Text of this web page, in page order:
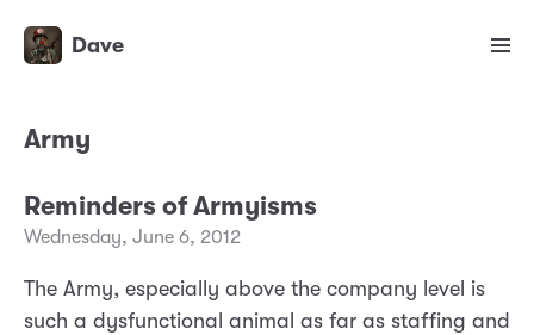
Dave
Army
Reminders of Armyisms
Wednesday, June 6, 2012
The Army, especially above the company level is
such a dysfunctional animal as far as staffing and